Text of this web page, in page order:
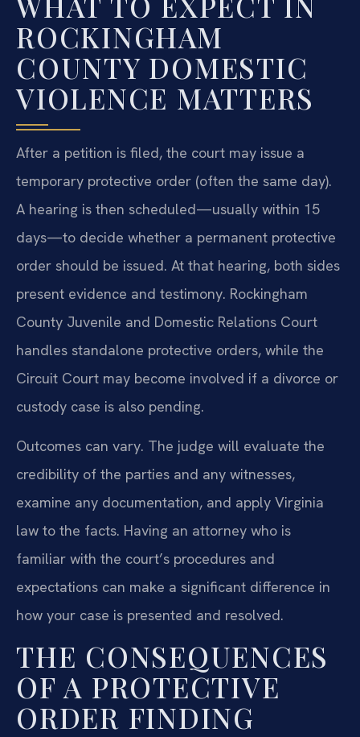
ROCKINGHAM
COUNTY DOMESTIC
VIOLENCE MATTERS
After a petition is filed, the court may issue a
temporary protective order (often the same day).
A hearing is then scheduled—usually within 15
days—to decide whether a permanent protective
order should be issued. At that hearing, both sides
present evidence and testimony. Rockingham
County Juvenile and Domestic Relations Court
handles standalone protective orders, while the
Circuit Court may become involved if a divorce or
custody case is also pending.
Outcomes can vary. The judge will evaluate the
credibility of the parties and any witnesses,
examine any documentation, and apply Virginia
law to the facts. Having an attorney who is
familiar with the court’s procedures and
expectations can make a significant difference in
how your case is presented and resolved.
THE CONSEQUENCES
OF A PROTECTIVE
ORDER FINDING